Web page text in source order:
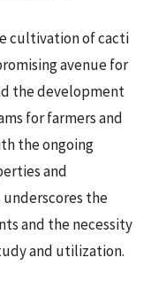
cultivation of cacti
avenue for
the development
for farmers and
the ongoing
and
the
and the necessity
and utilization.